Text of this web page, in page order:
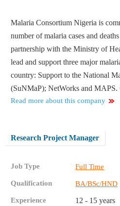
Malaria Consortium Nigeria is
number of malaria cases and
partnership with the Ministry of
lead and support three major
country: Support to the National
(SuNMaP); NetWorks and MAPS.
Read more about this company
Research Project Manager
Job Type Full Time
Qualification BA/BSc/HND
Experience 12 - 15 years